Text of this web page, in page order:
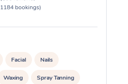
1184 bookings)
Facial Nails
Waxing Spray Tanning